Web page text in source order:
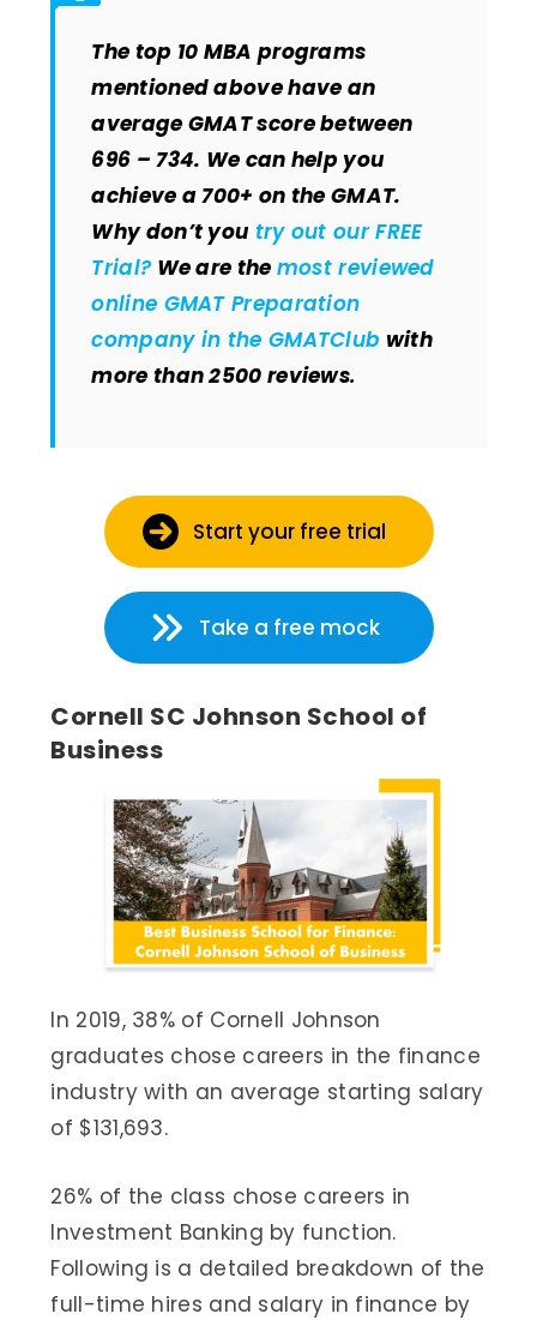
The top 10 MBA programs
mentioned above have an
average GMAT score between
696 – 734. We can help you
achieve a 700+ on the GMAT.
Why don’t youtry out our FREE
Trial? We are the most reviewed
online GMAT Preparation
company in the GMATClub with
more than 2500 reviews.
Start your free trial
Take a free mock
Cornell SC Johnson School of
Business
In 2019, 38% of Cornell Johnson
graduates chose careers in the finance
industry with an average starting salary
of $131,693.
26% of the class chose careers in
Investment Banking by function.
Following is a detailed breakdown of the
full-time hires and salary in finance by